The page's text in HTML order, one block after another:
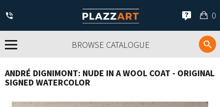
My
0
BROWSE CATALOGUE
ANDRÉ DIGNIMONT: NUDE IN A WOOL COAT - ORIGINAL
SIGNED WATERCOLOR